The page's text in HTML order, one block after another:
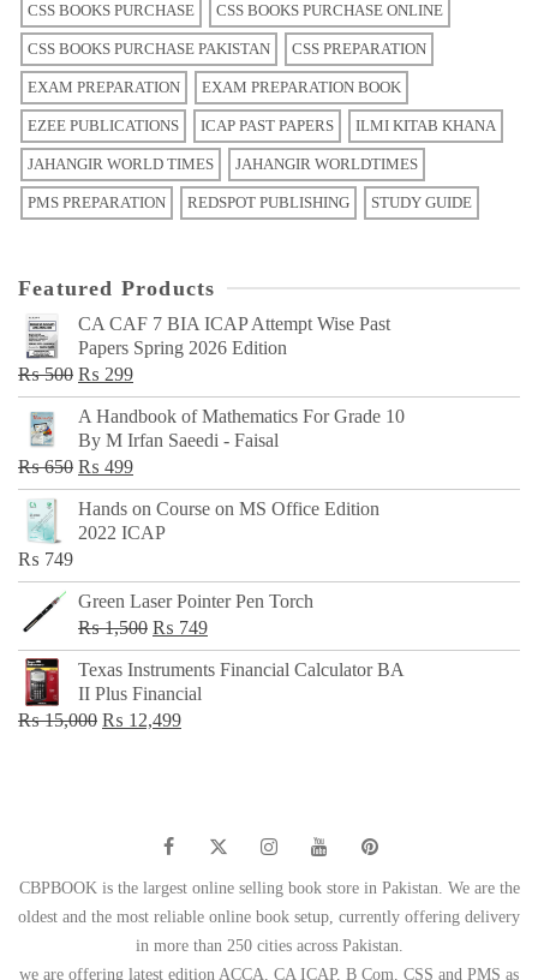
CSS BOOKS PURCHASE CSS BOOKS PURCHASE ONLINE
CSS BOOKS PURCHASE PAKISTAN CSS PREPARATION
EXAM PREPARATION EXAM PREPARATION BOOK
EZEE PUBLICATIONS ICAP PAST PAPERS ILMI KITAB KHANA
JAHANGIR WORLD TIMES JAHANGIR WORLDTIMES
PMS PREPARATION REDSPOT PUBLISHING STUDY GUIDE
Featured Products
CA CAF 7 BIA ICAP Attempt Wise Past
Papers Spring 2026 Edition
₨500 Original
price
was:
₨ 500.
₨ 299Current
price
is:
₨ 299.
A Handbook of Mathematics For Grade 10
By M Irfan Saeedi - Faisal
₨650 Original
price
was:
₨ 499Current
price
is:
Hands on Course on MS Office Edition
2022 ICAP
₨ 749
Green Laser Pointer Pen Torch
₨1,500 Original
price
was:
₨ 1,500.
₨ 749Current
price
Texas Instruments Financial Calculator BA
II Plus Financial
₨15,000 Original
₨ 12,499Current
CBPBOOK is the largest online selling book store in Pakistan. We are the
oldest and the most reliable online book setup, currently offering delivery
in more than 250 cities across Pakistan.
we are offering latest edition ACCA, CA ICAP, B Com, CSS and PMS as